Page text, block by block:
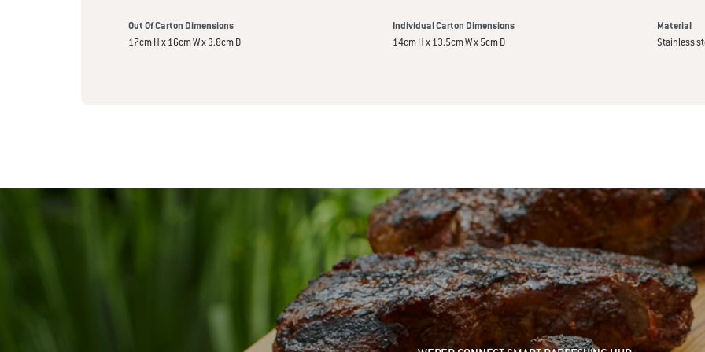
Out Of Carton Dimensions
17cm H x 16cm W x 3.8cm D
Individual Carton Dimensions
14cm H x 13.5cm W x 5cm D
Material
Stainless